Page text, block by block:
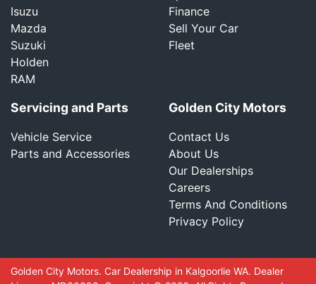
Isuzu
Mazda
Suzuki
Holden
RAM
Finance
Sell Your Car
Fleet
Servicing and Parts
Vehicle Service
Parts and Accessories
Golden City Motors
Contact Us
About Us
Our Dealerships
Careers
Terms And Conditions
Privacy Policy
Golden City Motors. Car Dealership in Kalgoorlie WA. Dealer